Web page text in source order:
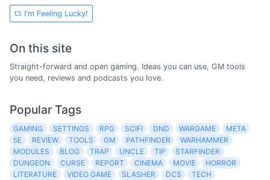
I'm Feeling Lucky!
On this site
Straight-forward and open gaming. Ideas you can use, GM tools
you need, reviews and podcasts you love.
Popular Tags
GAMING SETTINGS RPG SCIFI DND WARGAME
META
5E
REVIEW TOOLS GM PATHFINDER
WARHAMMER
MODULES
BLOG TRAP UNCLE TIP
STARFINDER
DUNGEON
CURSE REPORT CINEMA MOVIE
HORROR
LITERATURE
VIDEO GAME SLASHER DCS
TECH